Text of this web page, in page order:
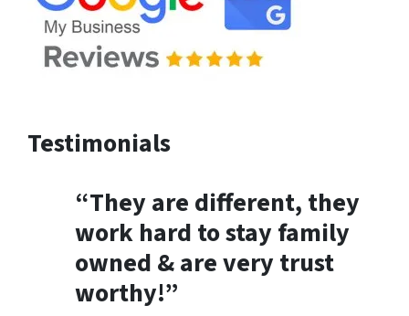
Testimonials
“They are different, they
work hard to stay family
owned & are very trust
worthy!”